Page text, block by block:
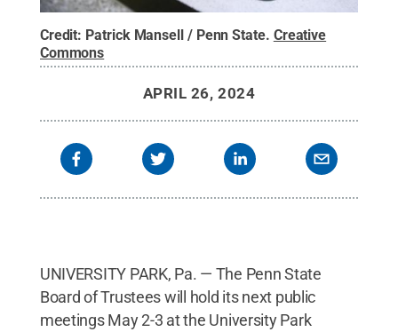
Credit: Patrick Mansell / Penn State. Creative
Commons
APRIL 26, 2024
UNIVERSITY PARK, Pa. — The Penn State
Board of Trustees will hold its next public
meetings May 2-3 at the University Park